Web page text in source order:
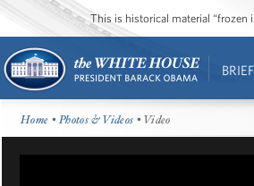
This is historical material “frozen
Home •Photos & Videos • Video